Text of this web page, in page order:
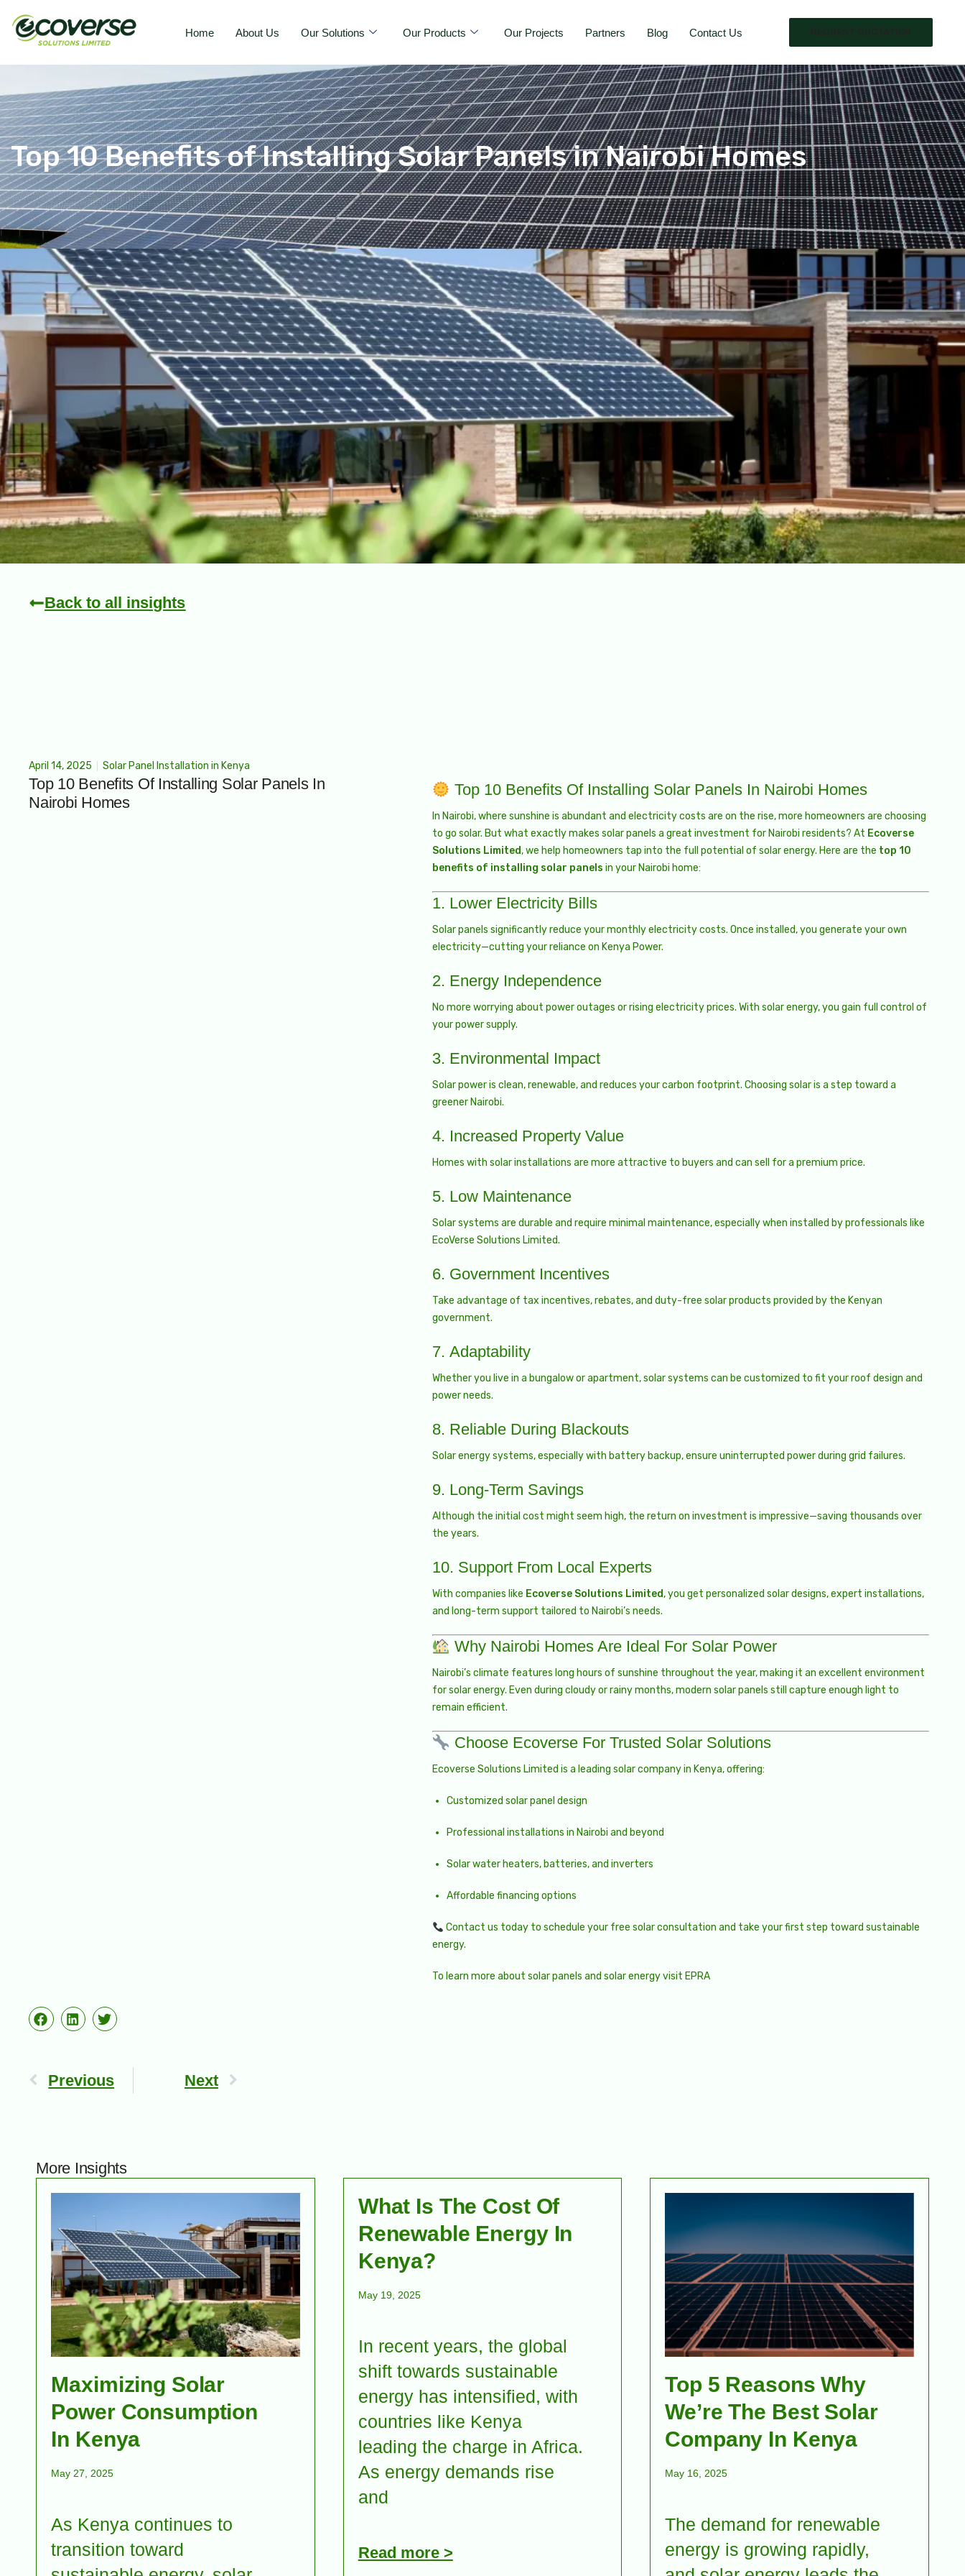
Home About Us Our Solutions Our Products Our Projects Partners Blog Contact Us
Top 10 Benefits of Installing Solar Panels in Nairobi Homes
Back to all insights
April 14, 2025 Solar Panel Installation in Kenya
Top 10 Benefits Of Installing Solar Panels In
Nairobi Homes
Top 10 Benefits Of Installing Solar Panels In Nairobi Homes
In Nairobi, where sunshine is abundant and electricity costs are on the rise, more homeowners are choosing
to go solar. But what exactly makes solar panels a great investment for Nairobi residents? At Ecoverse
Solutions Limited, we help homeowners tap into the full potential of solar energy. Here are the top 10
benefits of installing solar panels in your Nairobi home:
1. Lower Electricity Bills
Solar panels significantly reduce your monthly electricity costs. Once installed, you generate your own
electricity—cutting your reliance on Kenya Power.
2. Energy Independence
No more worrying about power outages or rising electricity prices. With solar energy, you gain full control of
your power supply.
3. Environmental Impact
Solar power is clean, renewable, and reduces your carbon footprint. Choosing solar is a step toward a
greener Nairobi.
4. Increased Property Value
Homes with solar installations are more attractive to buyers and can sell for a premium price.
5. Low Maintenance
Solar systems are durable and require minimal maintenance, especially when installed by professionals like
EcoVerse Solutions Limited.
6. Government Incentives
Take advantage of tax incentives, rebates, and duty-free solar products provided by the Kenyan
government.
7. Adaptability
Whether you live in a bungalow or apartment, solar systems can be customized to fit your roof design and
power needs.
8. Reliable During Blackouts
Solar energy systems, especially with battery backup, ensure uninterrupted power during grid failures.
9. Long-Term Savings
Although the initial cost might seem high, the return on investment is impressive—saving thousands over
the years.
10. Support From Local Experts
With companies like Ecoverse Solutions Limited, you get personalized solar designs, expert installations,
and long-term support tailored to Nairobi’s needs.
Why Nairobi Homes Are Ideal For Solar Power
Nairobi’s climate features long hours of sunshine throughout the year, making it an excellent environment
for solar energy. Even during cloudy or rainy months, modern solar panels still capture enough light to
remain efficient.
Choose Ecoverse For Trusted Solar Solutions
Ecoverse Solutions Limited is a leading solar company in Kenya, offering:
Customized solar panel design
Professional installations in Nairobi and beyond
Solar water heaters, batteries, and inverters
Affordable financing options
Contact us today to schedule your free solar consultation and take your first step toward sustainable
energy.
To learn more about solar panels and solar energy visit EPRA
Previous Next
More Insights
Maximizing Solar
Power Consumption
In Kenya
May 27, 2025
As Kenya continues to
transition toward
What Is The Cost Of
Renewable Energy In
Kenya?
May 19, 2025
In recent years, the global
shift towards sustainable
energy has intensified, with
countries like Kenya
leading the charge in Africa.
As energy demands rise
and
Read more >
Top 5 Reasons Why
We’re The Best Solar
Company In Kenya
May 16, 2025
The demand for renewable
energy is growing rapidly,